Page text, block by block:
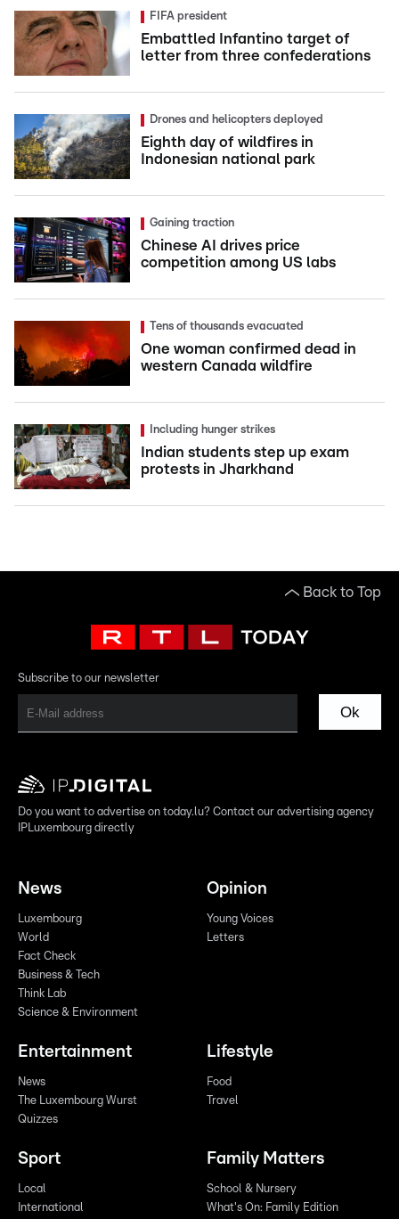
FIFA president
Embattled Infantino target of
letter from three confederations
Drones and helicopters deployed
Eighth day of wildfires in
Indonesian national park
Gaining traction
Chinese AI drives price
competition among US labs
Tens of thousands evacuated
One woman confirmed dead in
western Canada wildfire
Including hunger strikes
Indian students step up exam
protests in Jharkhand
Back to Top
Subscribe to our newsletter
Ok
Do you want to advertise on today.lu? Contact our advertising agency
IPLuxembourg directly
News
Luxembourg
World
Fact Check
Business & Tech
Think Lab
Science & Environment
Opinion
Young Voices
Letters
Entertainment
News
The Luxembourg Wurst
Quizzes
Lifestyle
Food
Travel
Sport
Local
International
Family Matters
School & Nursery
What's On: Family Edition